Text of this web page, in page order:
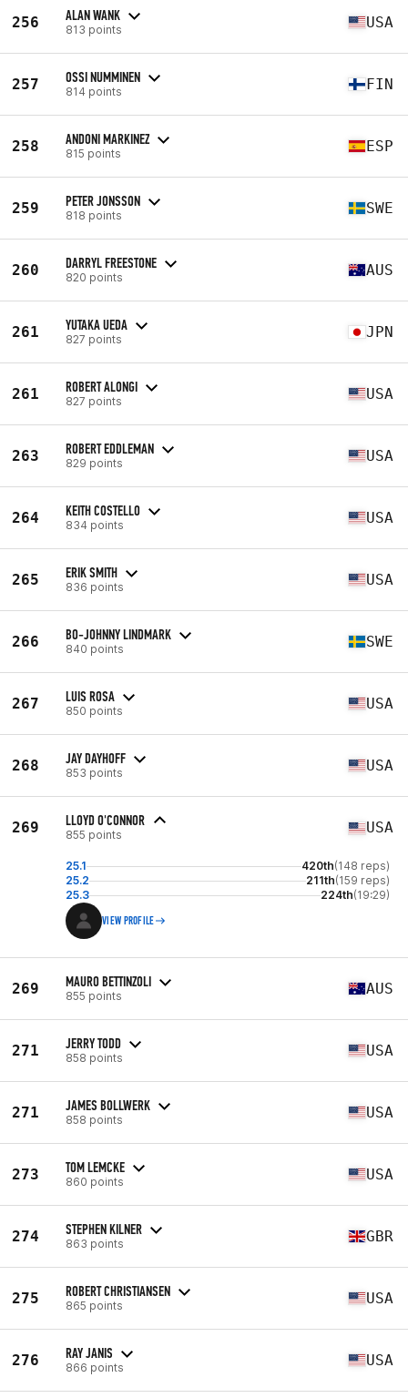
256 ALAN WANK
813 points USA
257 OSSI NUMMINEN
814 points FIN
258 ANDONI MARKINEZ
815 points ESP
259 PETER JONSSON
818 points SWE
260 DARRYL FREESTONE
820 points AUS
261 YUTAKA UEDA
827 points JPN
261 ROBERT ALONGI
827 points USA
263 ROBERT EDDLEMAN
829 points USA
264 KEITH COSTELLO
834 points USA
265 ERIK SMITH
836 points USA
266 BO-JOHNNY LINDMARK
840 points SWE
267 LUIS ROSA
850 points USA
268 JAY DAYHOFF
853 points USA
269 LLOYD O'CONNOR
855 points USA
25.1 420th(148 reps)
25.2
211th(159 reps)
25.3
224th(19:29)
VIEW PROFILE
269 MAURO BETTINZOLI
855 points AUS
271 JERRY TODD
858 points USA
271 JAMES BOLLWERK
858 points USA
273 TOM LEMCKE
860 points USA
274 STEPHEN KILNER
863 points GBR
275 ROBERT CHRISTIANSEN
865 points USA
276 RAY JANIS
866 points USA